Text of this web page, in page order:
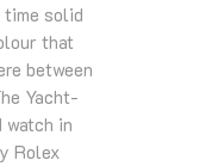
time solid
that
between
Yacht-
in
Rolex